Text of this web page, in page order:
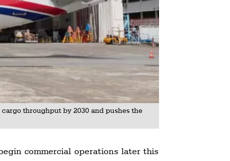
throughput by 2030 and pushes the
commercial operations later this